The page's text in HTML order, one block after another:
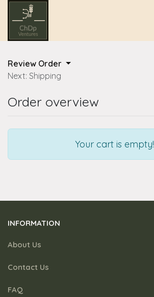
Review Order
Next: Shipping
Order overview
Your cart is empty!
INFORMATION
About Us
Contact Us
FAQ